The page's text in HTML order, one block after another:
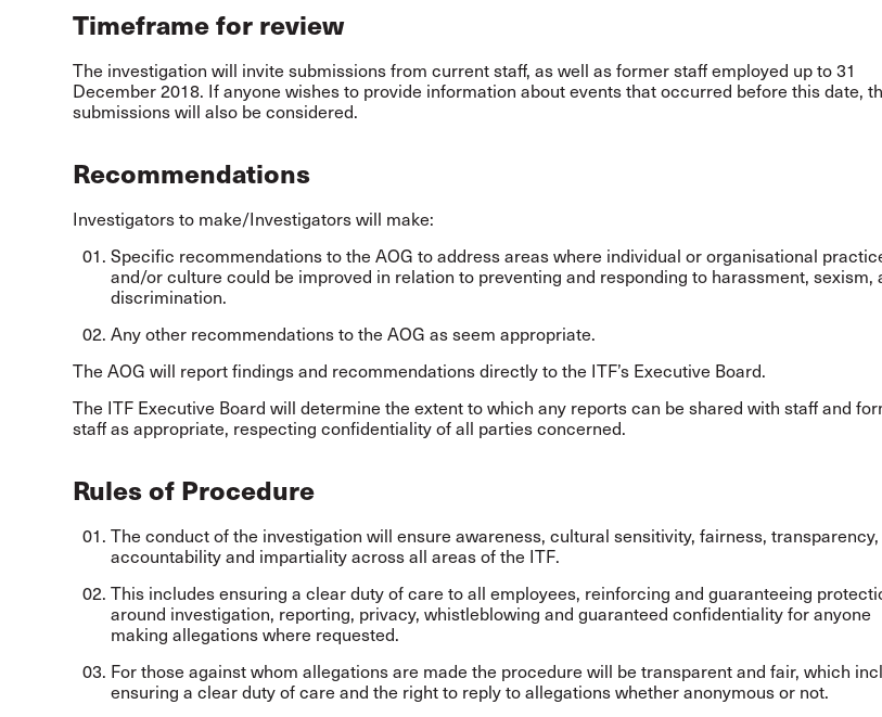
Timeframe for review
The investigation will invite submissions from current staff, as well as former staff employed up to 31
December 2018. If anyone wishes to provide information about events that occurred before this date,
submissions will also be considered.
Recommendations
Investigators to make/Investigators will make:
Specific recommendations to the AOG to address areas where individual or organisational
and/or culture could be improved in relation to preventing and responding to harassment, sexism,
discrimination.
Any other recommendations to the AOG as seem appropriate.
The AOG will report findings and recommendations directly to the ITF’s Executive Board.
The ITF Executive Board will determine the extent to which any reports can be shared with staff and
staff as appropriate, respecting confidentiality of all parties concerned.
Rules of Procedure
The conduct of the investigation will ensure awareness, cultural sensitivity, fairness, transparency,
accountability and impartiality across all areas of the ITF.
This includes ensuring a clear duty of care to all employees, reinforcing and guaranteeing
around investigation, reporting, privacy, whistleblowing and guaranteed confidentiality for anyone
making allegations where requested.
For those against whom allegations are made the procedure will be transparent and fair, which
ensuring a clear duty of care and the right to reply to allegations whether anonymous or not.